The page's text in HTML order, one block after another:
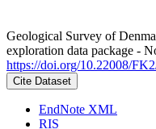
Geological Survey of
exploration data package -
https://doi.org/10.22008/
Cite Dataset
EndNote XML
RIS